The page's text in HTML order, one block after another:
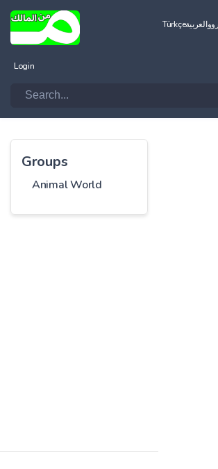
Türkçeالعربية
Login
Groups
Animal World